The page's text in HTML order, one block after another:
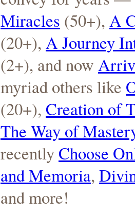
Miracles (50+), A
(20+), A Journey
(2+), and now
myriad others like
(20+), Creation of
The Way of
recently Choose
and Memoria,
and more!